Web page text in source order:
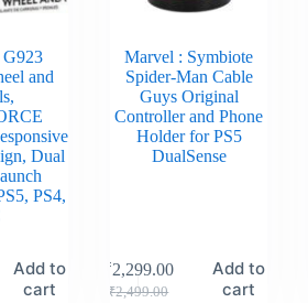
and
Dual
PS4,
Add to
cart
Marvel : Symbiote
Spider-Man Cable
Guys Original
Controller and Phone
Holder for PS5
DualSense
₹2,499.00
₹2,299.00
Add to
cart